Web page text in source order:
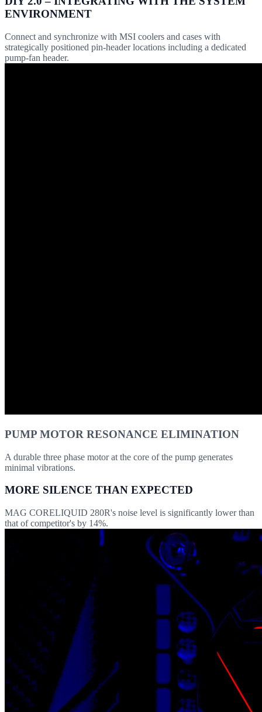
ENVIRONMENT
Connect and synchronize with MSI coolers and cases with
strategically positioned pin-header locations including a dedicated
pump-fan header.
PUMP MOTOR RESONANCE ELIMINATION
A durable three phase motor at the core of the pump generates
minimal vibrations.
MORE SILENCE THAN EXPECTED
MAG CORELIQUID 280R's noise level is significantly lower than
that of competitor's by 14%.